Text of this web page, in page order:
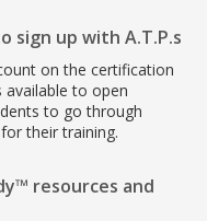
sign up with A.T.P.s
on the certification
available to open
to go through
their training.
resources and